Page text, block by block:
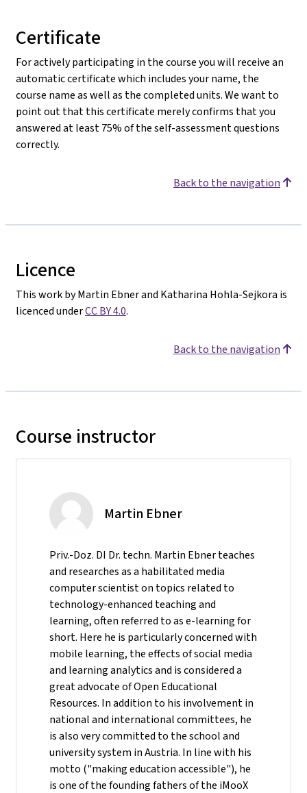
Certificate
For actively participating in the course you will receive an
automatic certificate which includes your name, the
course name as well as the completed units. We want to
point out that this certificate merely confirms that you
answered at least 75% of the self-assessment questions
correctly.
Back to the navigation
Licence
This work by Martin Ebner and Katharina Hohla-Sejkora is
licenced underCC BY 4.0.
Back to the navigation
Course instructor
Martin Ebner
Priv.-Doz. DI Dr. techn. Martin Ebner teaches
and researches as a habilitated media
computer scientist on topics related to
technology-enhanced teaching and
learning, often referred to as e-learning for
short. Here he is particularly concerned with
mobile learning, the effects of social media
and learning analytics and is considered a
great advocate of Open Educational
Resources. In addition to his involvement in
national and international committees, he
is also very committed to the school and
university system in Austria. In line with his
motto ("making education accessible"), he
is one of the founding fathers of the iMooX